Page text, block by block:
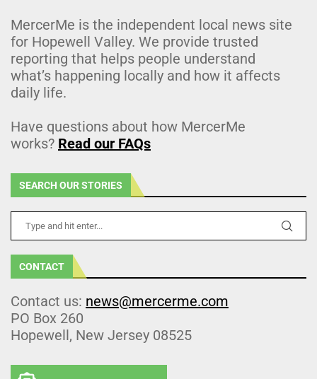
MercerMe is the independent local news site
for Hopewell Valley. We provide trusted
reporting that helps people understand
what’s happening locally and how it affects
daily life.
Have questions about how MercerMe
works? Read our FAQs
SEARCH OUR STORIES
CONTACT
Contact us: news@mercerme.com
PO Box 260
Hopewell, New Jersey 08525